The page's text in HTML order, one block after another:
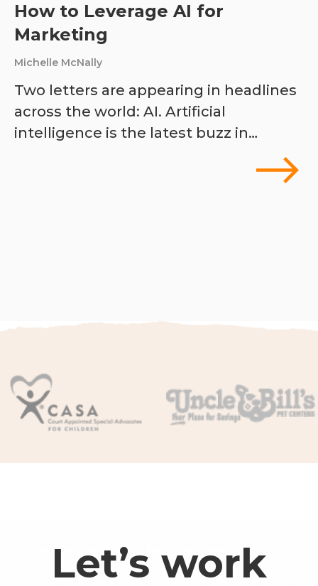
How to Leverage AI for
Marketing
Michelle McNally
Two letters are appearing in headlines
across the world: AI. Artificial
intelligence is the latest buzz in…
Let’s work